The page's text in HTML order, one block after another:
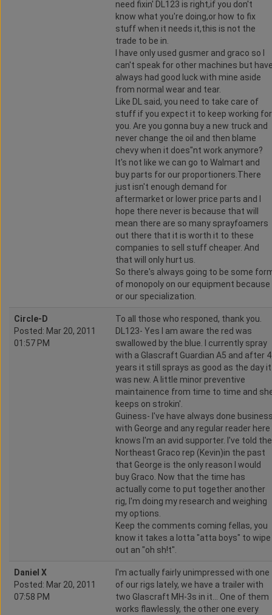
need fixin' DL123 is right,if you don't
know what you're doing,or how to fix
stuff when it needs it,this is not the
trade to be in.
I have only used gusmer and graco so I
can't speak for other machines but
always had good luck with mine aside
from normal wear and tear.
Like DL said, you need to take care of
stuff if you expect it to keep working for
you. Are you gonna buy a new truck and
never change the oil and then blame
chevy when it does"nt work anymore?
It's not like we can go to Walmart and
buy parts for our proportioners.There
just isn't enough demand for
aftermarket or lower price parts and I
hope there never is because that will
mean there are so many sprayfoamers
out there that it is worth it to these
companies to sell stuff cheaper. And
that will only hurt us.
So there's always going to be some
of monopoly on our equipment because
or our specialization.
Circle-D
Posted: Mar 20, 2011
01:57 PM
To all those who responed, thank you.
DL123- Yes I am aware the red was
swallowed by the blue. I currently spray
with a Glascraft Guardian A5 and after 4
years it still sprays as good as the day it
was new. A little minor preventive
maintainence from time to time and
keeps on strokin'.
Guiness- I've have always done
with George and any regular reader here
knows I'm an avid supporter. I've told the
Northeast Graco rep (Kevin)in the past
that George is the only reason I would
buy Graco. Now that the time has
actually come to put together another
rig, I'm doing my research and weighing
my options.
Keep the comments coming fellas, you
know it takes a lotta "atta boys" to wipe
out an "oh sh!t".
Daniel X
Posted: Mar 20, 2011
07:58 PM
I'm actually fairly unimpressed with one
of our rigs lately, we have a trailer with
two Glascraft MH-3s in it... One of them
works flawlessly, the other one every